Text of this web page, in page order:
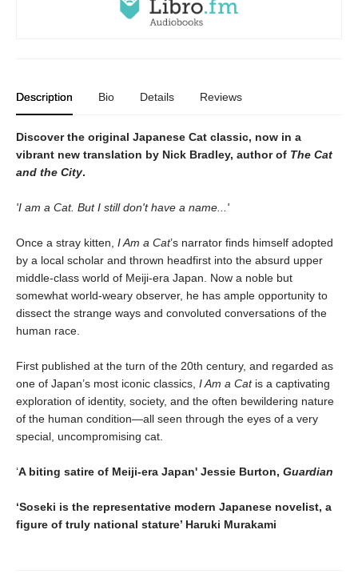
Description Bio Details Reviews
Discover the original Japanese Cat classic, now in a
vibrant new translation by Nick Bradley, author of The Cat
and the City.
'I am a Cat. But I still don't have a name...'
Once a stray kitten, I Am a Cat’s narrator finds himself adopted
by a local scholar and thrown headfirst into the absurd upper
middle-class world of Meiji-era Japan. Now a noble but
somewhat world-weary observer, he has ample opportunity to
dissect the strange ways and convoluted conversations of the
human race.
First published at the turn of the 20th century, and regarded as
one of Japan’s most iconic classics, I Am a Catis a captivating
exploration of identity, society, and the often bewildering nature
of the human condition—all seen through the eyes of a very
special, uncompromising cat.
‘A biting satire of Meiji-era Japan' Jessie Burton, Guardian
‘Soseki is the representative modern Japanese novelist, a
figure of truly national stature’ Haruki Murakami